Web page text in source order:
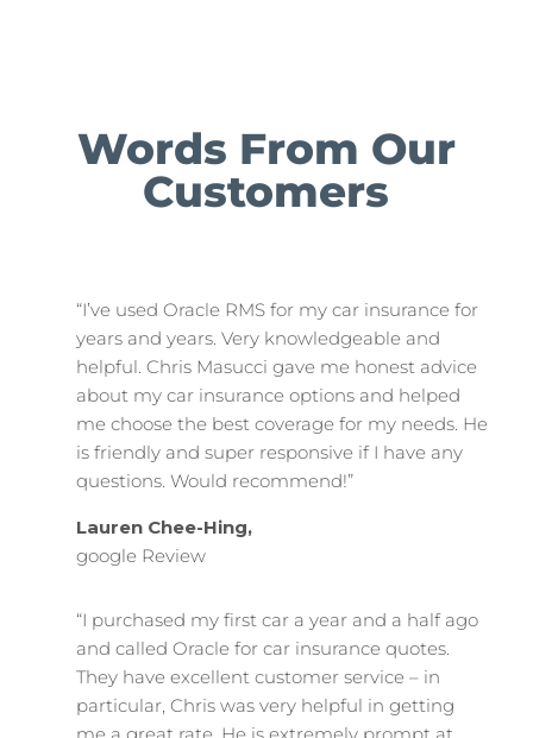
Words From Our
Customers
“I’ve used Oracle RMS for my car insurance for
years and years. Very knowledgeable and
helpful. Chris Masucci gave me honest advice
about my car insurance options and helped
me choose the best coverage for my needs. He
is friendly and super responsive if I have any
questions. Would recommend!”
Lauren Chee-Hing,
google Review
“I purchased my first car a year and a half ago
and called Oracle for car insurance quotes.
They have excellent customer service – in
particular, Chris was very helpful in getting